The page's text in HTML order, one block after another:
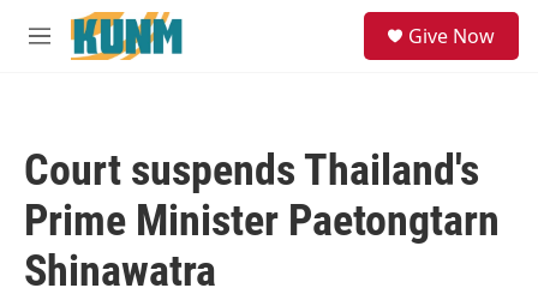
Skip to main content
M
Give Now
Court suspends Thailand's
Prime Minister Paetongtarn
Shinawatra